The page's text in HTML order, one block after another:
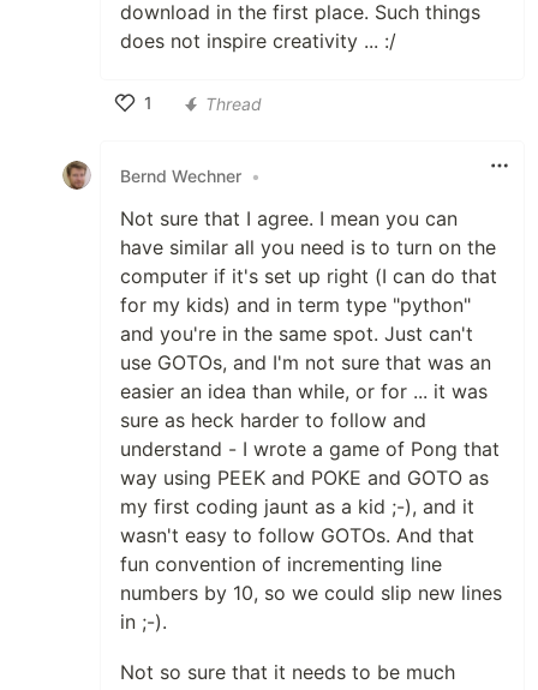
download in the first place. Such things
does not inspire creativity ... :/
1
Thread
Bernd Wechner •
Not sure that I agree. I mean you can
have similar all you need is to turn on the
computer if it's set up right (I can do that
for my kids) and in term type "python"
and you're in the same spot. Just can't
use GOTOs, and I'm not sure that was an
easier an idea than while, or for ... it was
sure as heck harder to follow and
understand - I wrote a game of Pong that
way using PEEK and POKE and GOTO as
my first coding jaunt as a kid ;-), and it
wasn't easy to follow GOTOs. And that
fun convention of incrementing line
numbers by 10, so we could slip new lines
in ;-).
Not so sure that it needs to be much